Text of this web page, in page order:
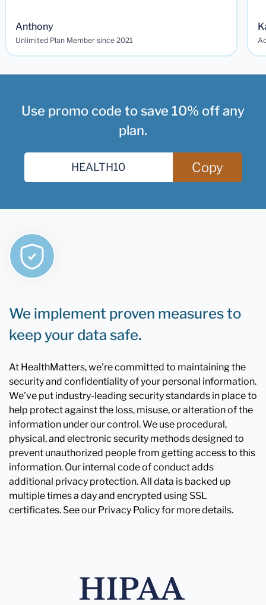
Anthony
Unlimited Plan Member since 2021
Use promo code to save 10% off any
plan.
Copy
We implement proven measures to
keep your data safe.
At HealthMatters, we're committed to maintaining the
security and confidentiality of your personal information.
We've put industry-leading security standards in place to
help protect against the loss, misuse, or alteration of the
information under our control. We use procedural,
physical, and electronic security methods designed to
prevent unauthorized people from getting access to this
information. Our internal code of conduct adds
additional privacy protection. All data is backed up
multiple times a day and encrypted using SSL
certificates. See our Privacy Policy for more details.